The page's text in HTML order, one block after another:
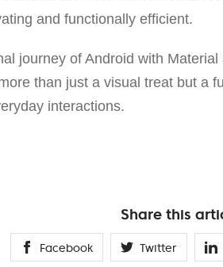
and functionally efficient.
journey of Android with
than just a visual treat but a
interactions.
Share this
Facebook Twitter